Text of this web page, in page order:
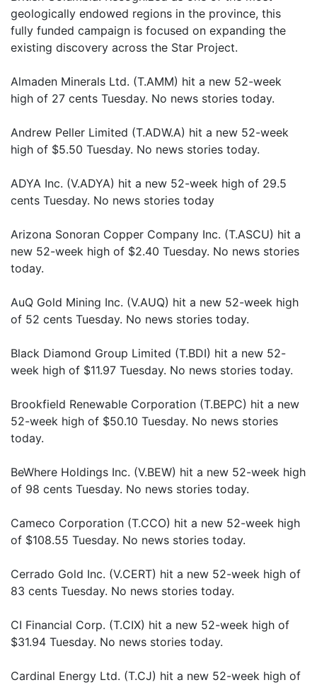
geologically endowed regions in the province, this
fully funded campaign is focused on expanding the
existing discovery across the Star Project.
Almaden Minerals Ltd. (T.AMM) hit a new 52-week
high of 27 cents Tuesday. No news stories today.
Andrew Peller Limited (T.ADW.A) hit a new 52-week
high of $5.50 Tuesday. No news stories today.
ADYA Inc. (V.ADYA) hit a new 52-week high of 29.5
cents Tuesday. No news stories today
Arizona Sonoran Copper Company Inc. (T.ASCU) hit a
new 52-week high of $2.40 Tuesday. No news stories
today.
AuQ Gold Mining Inc. (V.AUQ) hit a new 52-week high
of 52 cents Tuesday. No news stories today.
Black Diamond Group Limited (T.BDI) hit a new 52-
week high of $11.97 Tuesday. No news stories today.
Brookfield Renewable Corporation (T.BEPC) hit a new
52-week high of $50.10 Tuesday. No news stories
today.
BeWhere Holdings Inc. (V.BEW) hit a new 52-week high
of 98 cents Tuesday. No news stories today.
Cameco Corporation (T.CCO) hit a new 52-week high
of $108.55 Tuesday. No news stories today.
Cerrado Gold Inc. (V.CERT) hit a new 52-week high of
83 cents Tuesday. No news stories today.
CI Financial Corp. (T.CIX) hit a new 52-week high of
$31.94 Tuesday. No news stories today.
Cardinal Energy Ltd. (T.CJ) hit a new 52-week high of